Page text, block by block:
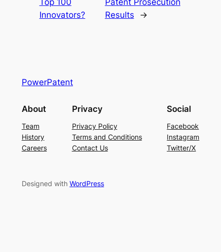
Innovators?
Results
→
PowerPatent
About
Team
History
Careers
Privacy
Privacy Policy
Terms and Conditions
Contact Us
Social
Facebook
Instagram
Twitter/X
Designed with WordPress